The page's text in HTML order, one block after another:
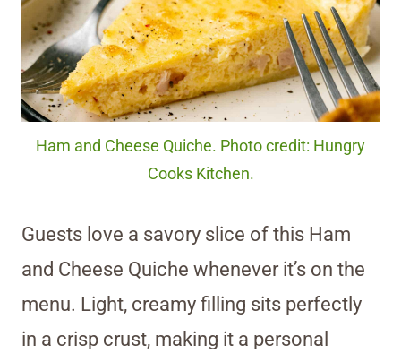
Ham and Cheese Quiche. Photo credit: Hungry
Cooks Kitchen.
Guests love a savory slice of this Ham
and Cheese Quiche whenever it’s on the
menu. Light, creamy filling sits perfectly
in a crisp crust, making it a personal